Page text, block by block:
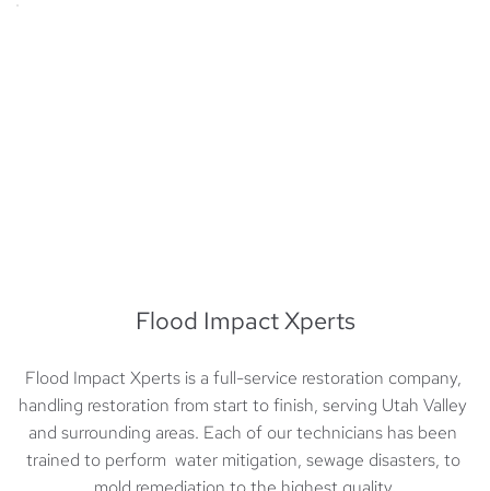
Flood Impact Xperts
Flood Impact Xperts is a full-service restoration company,
handling restoration from start to finish, serving Utah Valley
and surrounding areas. Each of our technicians has been
trained to perform  water mitigation, sewage disasters, to